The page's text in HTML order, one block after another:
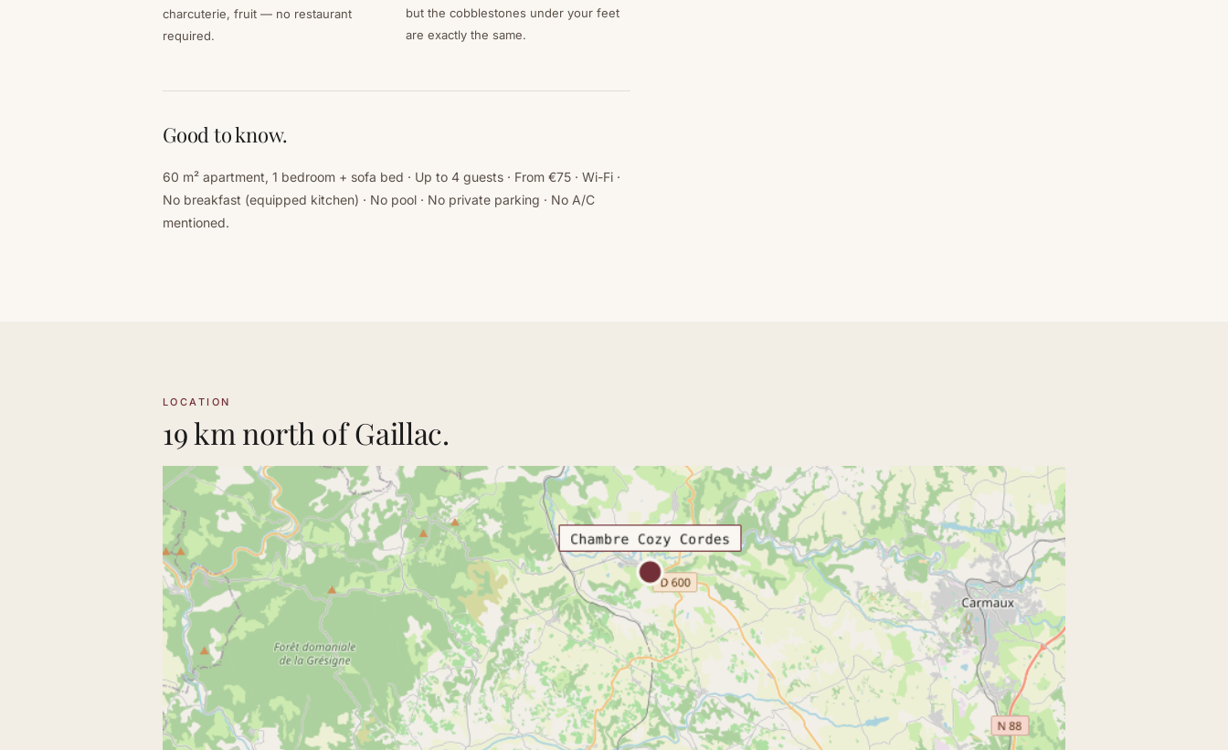
charcuterie, fruit — no restaurant
required.
but the cobblestones under your feet
are exactly the same.
Good to know.
60 m² apartment, 1 bedroom + sofa bed · Up to 4 guests · From €75 · Wi-Fi ·
No breakfast (equipped kitchen) · No pool · No private parking · No A/C
mentioned.
LOCATION
19 km north of Gaillac.